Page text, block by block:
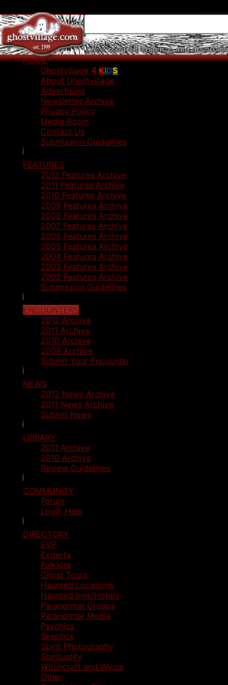
HOME
Ghostvillage 4 KIDS
About Ghostvillage
Advertising
Newsletter Archive
Privacy Policy
Media Room
Contact Us
Submission Guidelines
FEATURES
2012 Features Archive
2011 Features Archive
2010 Features Archive
2009 Features Archive
2008 Features Archive
2007 Features Archive
2006 Features Archive
2005 Features Archive
2004 Features Archive
2003 Features Archive
2002 Features Archive
Submission Guidelines
ENCOUNTERS
2012 Archive
2011 Archive
2010 Archive
2009 Archive
Submit Your Encounter
NEWS
2012 News Archive
2011 News Archive
Submit News
LIBRARY
2011 Archive
2010 Archive
Review Guidelines
COMMUNITY
Forum
Login Help
DIRECTORY
EVP
Experts
Folklore
Ghost Tours
Haunted Locations
Haunted Inns/Hotels
Paranormal Groups
Paranormal Media
Psychics
Skeptics
Spirit Photography
Spirituality
Witchcraft and Wicca
Other